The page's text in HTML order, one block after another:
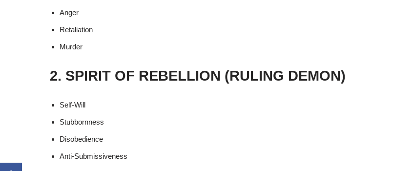
Anger
Retaliation
Murder
2. SPIRIT OF REBELLION (RULING DEMON)
Self-Will
Stubbornness
Disobedience
Anti-Submissiveness